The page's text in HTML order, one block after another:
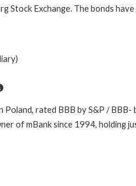
Stock Exchange. The bonds
Poland, rated BBB by S&P /
of mBank since 1994, holding